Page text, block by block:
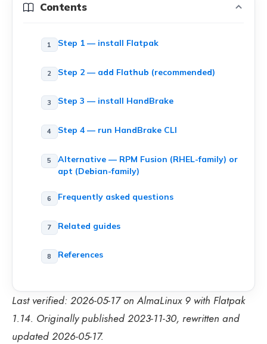
Contents
Step 1 — install Flatpak
Step 2 — add Flathub (recommended)
Step 3 — install HandBrake
Step 4 — run HandBrake CLI
Alternative — RPM Fusion (RHEL-family) or
apt (Debian-family)
Frequently asked questions
Related guides
References
Last verified: 2026-05-17 on AlmaLinux 9 with Flatpak
1.14. Originally published 2023-11-30, rewritten and
updated 2026-05-17.